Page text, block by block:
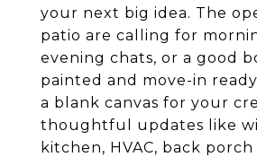
your next big idea. The
patio are calling for
evening chats, or a good
painted and move-in
a blank canvas for your
thoughtful updates like
kitchen, HVAC, back